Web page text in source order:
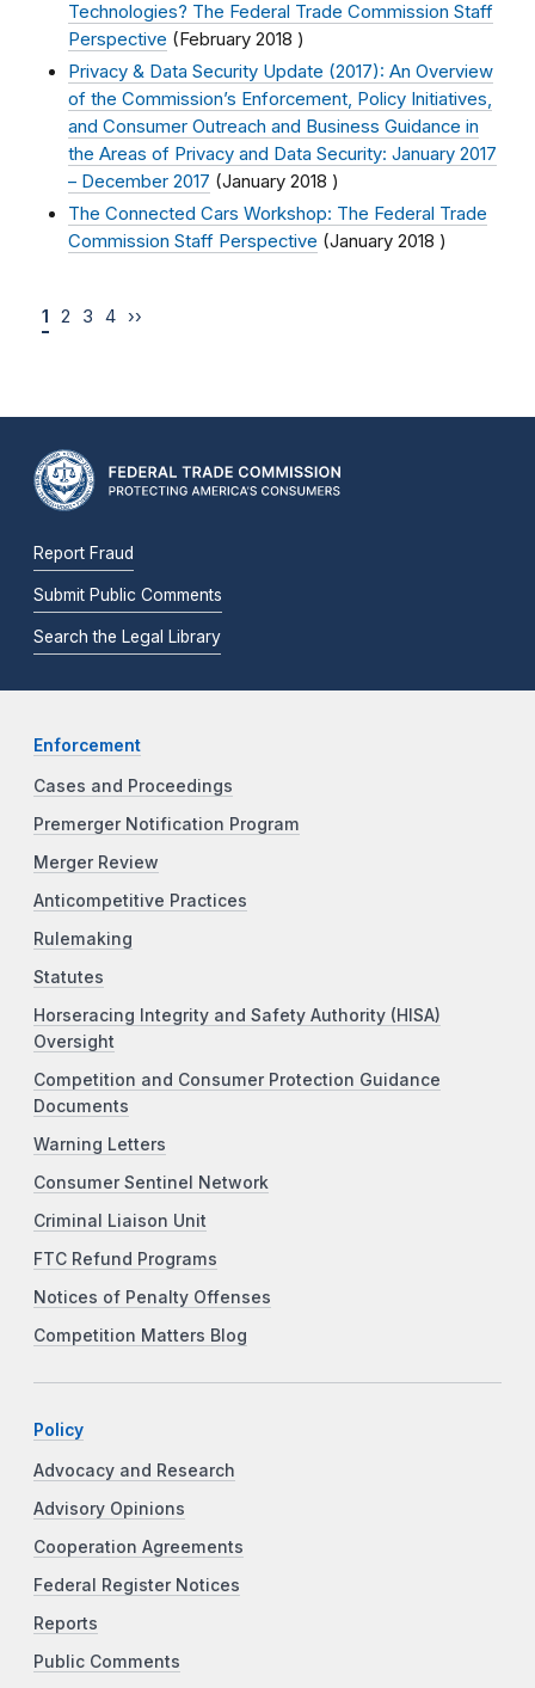
Technologies? The Federal Trade Commission Staff
Perspective (February 2018 )
Privacy & Data Security Update (2017): An Overview
of the Commission’s Enforcement, Policy Initiatives,
and Consumer Outreach and Business Guidance in
the Areas of Privacy and Data Security: January 2017
– December 2017 (January 2018 )
The Connected Cars Workshop: The Federal Trade
Commission Staff Perspective (January 2018 )
1 2 3 4 ››
Report Fraud
Submit Public Comments
Search the Legal Library
Enforcement
Cases and Proceedings
Premerger Notification Program
Merger Review
Anticompetitive Practices
Rulemaking
Statutes
Horseracing Integrity and Safety Authority (HISA)
Oversight
Competition and Consumer Protection Guidance
Documents
Warning Letters
Consumer Sentinel Network
Criminal Liaison Unit
FTC Refund Programs
Notices of Penalty Offenses
Competition Matters Blog
Policy
Advocacy and Research
Advisory Opinions
Cooperation Agreements
Federal Register Notices
Reports
Public Comments